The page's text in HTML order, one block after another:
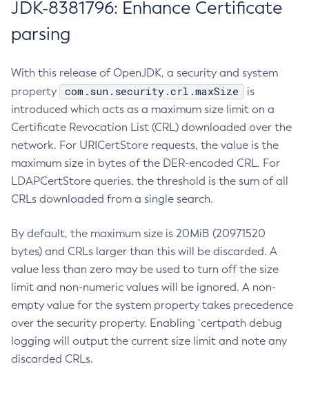
JDK-8381796: Enhance Certificate
parsing
With this release of OpenJDK, a security and system
property
com.sun.security.crl.maxSize
is
introduced which acts as a maximum size limit on a
Certificate Revocation List (CRL) downloaded over the
network. For URICertStore requests, the value is the
maximum size in bytes of the DER-encoded CRL. For
LDAPCertStore queries, the threshold is the sum of all
CRLs downloaded from a single search.
By default, the maximum size is 20MiB (20971520
bytes) and CRLs larger than this will be discarded. A
value less than zero may be used to turn off the size
limit and non-numeric values will be ignored. A non-
empty value for the system property takes precedence
over the security property. Enabling `certpath debug
logging will output the current size limit and note any
discarded CRLs.